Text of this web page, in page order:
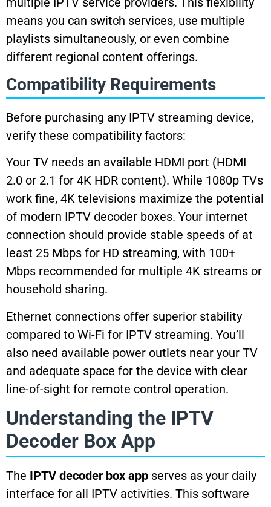
means you can switch services, use multiple
playlists simultaneously, or even combine
different regional content offerings.
Compatibility Requirements
Before purchasing any IPTV streaming device,
verify these compatibility factors:
Your TV needs an available HDMI port (HDMI
2.0 or 2.1 for 4K HDR content). While 1080p TVs
work fine, 4K televisions maximize the potential
of modern IPTV decoder boxes. Your internet
connection should provide stable speeds of at
least 25 Mbps for HD streaming, with 100+
Mbps recommended for multiple 4K streams or
household sharing.
Ethernet connections offer superior stability
compared to Wi-Fi for IPTV streaming. You’ll
also need available power outlets near your TV
and adequate space for the device with clear
line-of-sight for remote control operation.
Understanding the IPTV
Decoder Box App
The IPTV decoder box app serves as your daily
interface for all IPTV activities. This software